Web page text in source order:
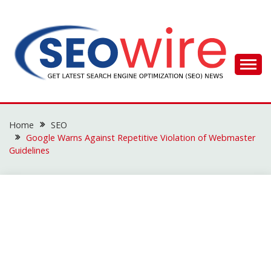
content
SEO WIRE
Home
SEO
Google Warns Against Repetitive Violation of Webmaster
Guidelines